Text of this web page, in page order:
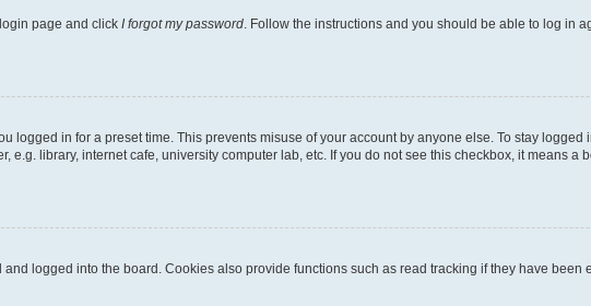
page and click I forgot my password. Follow the instructions and you should be able to log in
logged in for a preset time. This prevents misuse of your account by anyone else. To stay logged
library, internet cafe, university computer lab, etc. If you do not see this checkbox, it means a
logged into the board. Cookies also provide functions such as read tracking if they have been